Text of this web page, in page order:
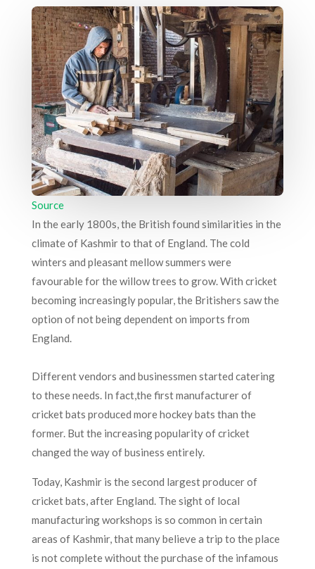
Source
In the early 1800s, the British found similarities in the
climate of Kashmir to that of England. The cold
winters and pleasant mellow summers were
favourable for the willow trees to grow. With cricket
becoming increasingly popular, the Britishers saw the
option of not being dependent on imports from
England.
Different vendors and businessmen started catering
to these needs. In fact,the first manufacturer of
cricket bats produced more hockey bats than the
former. But the increasing popularity of cricket
changed the way of business entirely.
Today, Kashmir is the second largest producer of
cricket bats, after England. The sight of local
manufacturing workshops is so common in certain
areas of Kashmir, that many believe a trip to the place
is not complete without the purchase of the infamous